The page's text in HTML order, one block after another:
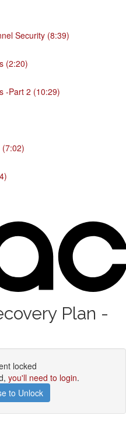
Security (8:39)
(2:20)
-Part 2 (10:29)
(7:02)
Plan -
locked
you'll need to login.
to Unlock